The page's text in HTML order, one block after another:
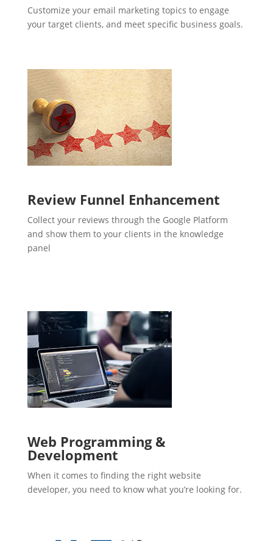
Customize your email marketing topics to engage
your target clients, and meet specific business goals.
Review Funnel Enhancement
Collect your reviews through the Google Platform
and show them to your clients in the knowledge
panel
Web Programming &
Development
When it comes to finding the right website
developer, you need to know what you’re looking for.